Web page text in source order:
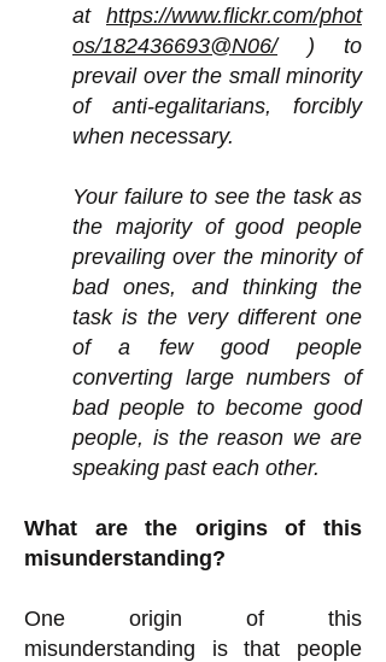
at https://www.flickr.com/phot
os/182436693@N06/) to
prevail over the small minority
of anti-egalitarians, forcibly
when necessary.
Your failure to see the task as
the majority of good people
prevailing over the minority of
bad ones, and thinking the
task is the very different one
of a few good people
converting large numbers of
bad people to become good
people, is the reason we are
speaking past each other.
What are the origins of this
misunderstanding?
One origin of this
misunderstanding is that people